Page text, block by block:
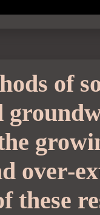
of
over-
these